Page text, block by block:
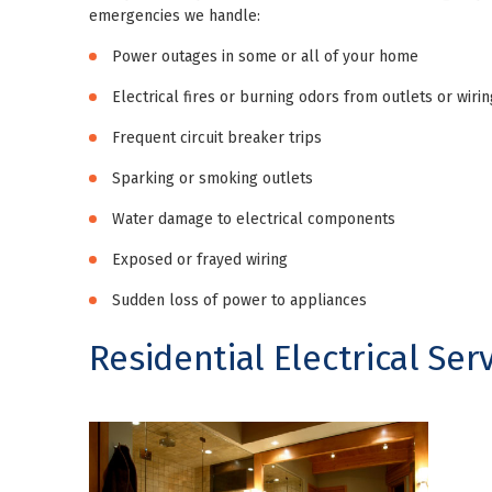
emergencies we handle:
Power outages in some or all of your home
Electrical fires or burning odors from outlets or
Frequent circuit breaker trips
Sparking or smoking outlets
Water damage to electrical components
Exposed or frayed wiring
Sudden loss of power to appliances
Residential Electrical